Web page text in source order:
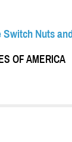
Switch Nuts
OF AMERICA